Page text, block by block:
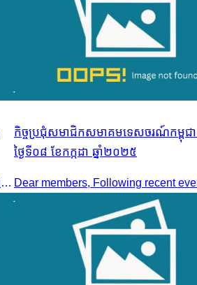
Join the digital-first, senior-level summit designed for travel brands turning strategy into measurable outcomes. It brings together leaders from airlines,
កិច្ចប្រជុំសមាជិកសមាគមទេសចរណ៍កម្ពុជ
ថ្ងៃទី០៨ ខែកក្កដា ឆ្នាំ២០២៥